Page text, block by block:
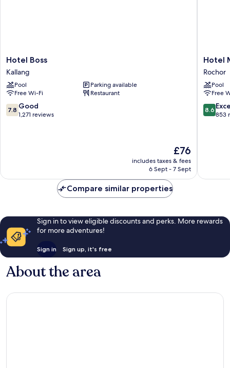
Hotel
Boss
Kallang
Hotel Boss
Kallang
Pool
Parking available
Free Wi-Fi
Restaurant
7.8
out
7.8 Good
1,271 reviews
The
price
is
£76
includes taxes & fees
6 Sept - 7 Sept
Hotel
Mi
Rochor
Rochor
Hotel
Rochor
Pool
Free
8.6
out
8.6
853
Compare similar properties
Sign in to view eligible discounts and perks. More rewards
for more adventures!
Sign in Sign up, it's free
About the area